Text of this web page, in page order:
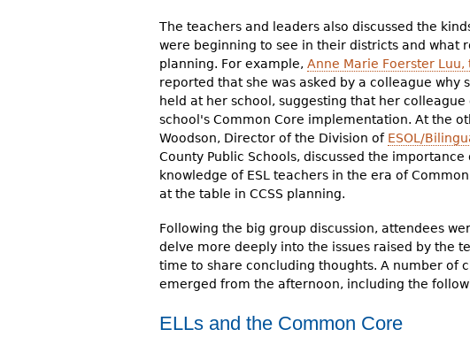
The teachers and leaders also discussed the
were beginning to see in their districts and what
planning. For example, Anne Marie Foerster Luu,
reported that she was asked by a colleague why
held at her school, suggesting that her
school's Common Core implementation. At the
Woodson, Director of the Division of ESOL/
County Public Schools, discussed the
knowledge of ESL teachers in the era of
at the table in CCSS planning.
Following the big group discussion, attendees
delve more deeply into the issues raised by the
time to share concluding thoughts. A number of
emerged from the afternoon, including the
ELLs and the Common Core